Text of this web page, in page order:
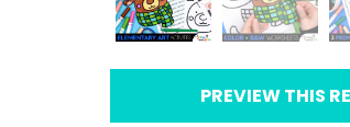
PREVIEW THIS